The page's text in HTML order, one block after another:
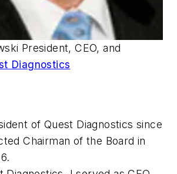
President, CEO, and
Diagnostics
of Quest Diagnostics since
Chairman of the Board in